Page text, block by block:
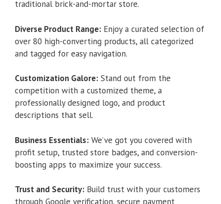
traditional brick-and-mortar store.
Diverse Product Range: Enjoy a curated selection of
over 80 high-converting products, all categorized
and tagged for easy navigation.
Customization Galore: Stand out from the
competition with a customized theme, a
professionally designed logo, and product
descriptions that sell.
Business Essentials: We’ve got you covered with
profit setup, trusted store badges, and conversion-
boosting apps to maximize your success.
Trust and Security: Build trust with your customers
through Google verification, secure payment